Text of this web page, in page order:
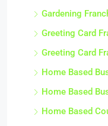
Gardening
Greeting Card
Greeting Card
Home Based
Home Based
Home Based